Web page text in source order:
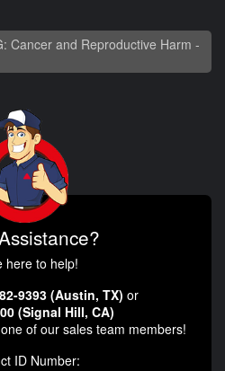
Cancer and Reproductive Harm -
here to help!
9393 (Austin, TX) or
(Signal Hill, CA)
of our sales team members!
ID Number: